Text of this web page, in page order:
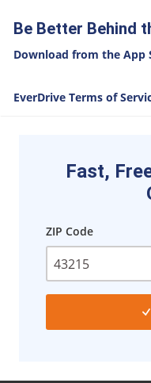
Be Better Behind
Download from the App
EverDrive Terms of
Fast,
ZIP Code